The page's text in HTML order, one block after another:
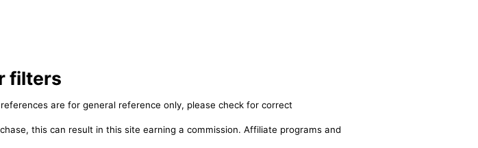
filters
are for general reference only, please check for correct
this can result in this site earning a commission. Affiliate programs and